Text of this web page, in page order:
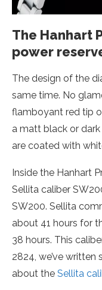
The Hanhart
power
The design of the
same time. No
flamboyant red tip
a matt black or
are coated with
Inside the Hanhart
Sellita caliber
SW200. Sellita
about 41 hours for
38 hours. This
2824, we’ve
about the Sellita